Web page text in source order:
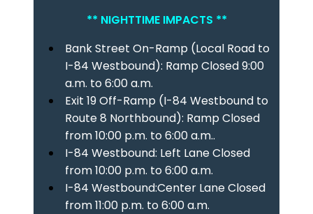
** NIGHTTIME IMPACTS **
Bank Street On-Ramp (Local Road to
I-84 Westbound): Ramp Closed 9:00
a.m. to 6:00 a.m.
Exit 19 Off-Ramp (I-84 Westbound to
Route 8 Northbound): Ramp Closed
from 10:00 p.m. to 6:00 a.m..
I-84 Westbound: Left Lane Closed
from 10:00 p.m. to 6:00 a.m.
I-84 Westbound:Center Lane Closed
from 11:00 p.m. to 6:00 a.m.